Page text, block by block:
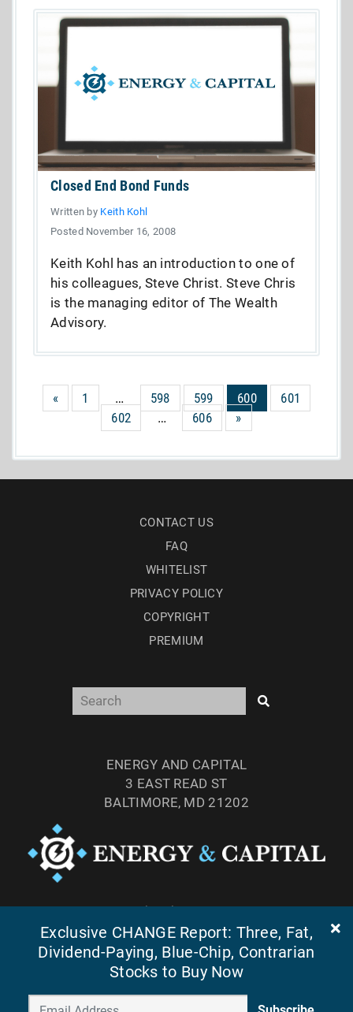
Closed End Bond Funds
Written by Keith Kohl
Posted November 16, 2008
Keith Kohl has an introduction to one of
his colleagues, Steve Christ. Steve Chris
is the managing editor of The Wealth
Advisory.
« 1 … 598 599 600
601
602
… 606 »
CONTACT US
FAQ
WHITELIST
PRIVACY POLICY
COPYRIGHT
PREMIUM
ENERGY AND CAPITAL
3 EAST READ ST
BALTIMORE, MD 21202
FAX: (410) 814-5959
Exclusive CHANGE Report: Three, Fat,
Dividend-Paying, Blue-Chip, Contrarian
Stocks to Buy Now